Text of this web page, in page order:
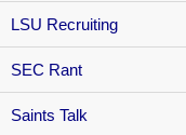
LSU Recruiting
SEC Rant
Saints Talk